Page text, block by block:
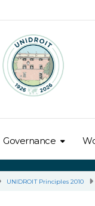
Governance
UNIDROIT Principles 2010